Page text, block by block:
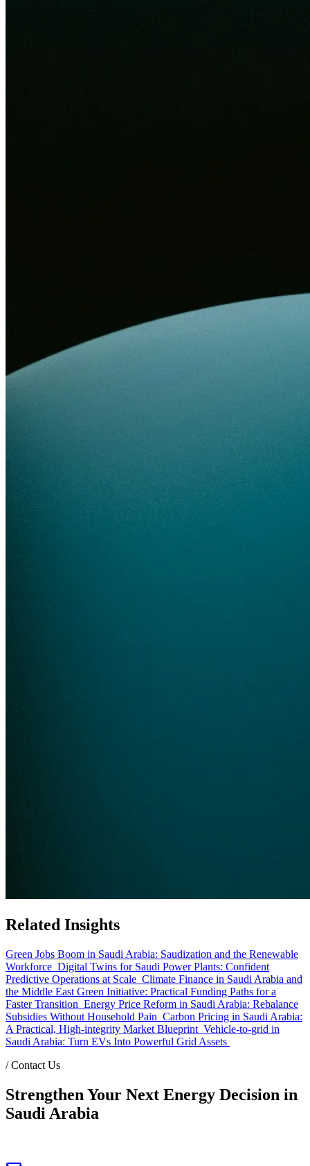
Related Insights
Green Jobs Boom in Saudi Arabia: Saudization and the Renewable
Workforce Digital Twins for Saudi Power Plants: Confident
Predictive Operations at Scale Climate Finance in Saudi Arabia and
the Middle East Green Initiative: Practical Funding Paths for a
Faster Transition Energy Price Reform in Saudi Arabia: Rebalance
Subsidies Without Household Pain Carbon Pricing in Saudi Arabia:
A Practical, High-integrity Market Blueprint Vehicle-to-grid in
Saudi Arabia: Turn EVs Into Powerful Grid Assets
/Contact Us
Strengthen Your Next Energy Decision in
Saudi Arabia